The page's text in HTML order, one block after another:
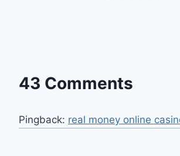
43 Comments
Pingback: real money online